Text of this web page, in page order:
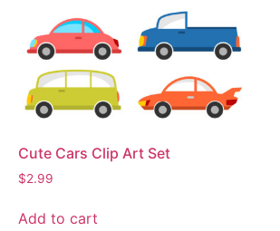
Cute Cars Clip Art Set
$2.99
Add to cart